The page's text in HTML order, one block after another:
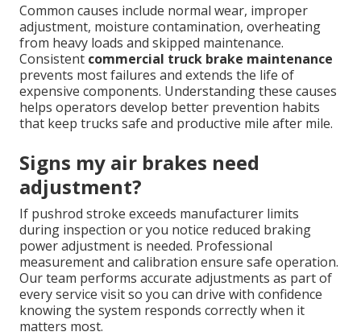
Common causes include normal wear, improper
adjustment, moisture contamination, overheating
from heavy loads and skipped maintenance.
Consistent commercial truck brake maintenance
prevents most failures and extends the life of
expensive components. Understanding these causes
helps operators develop better prevention habits
that keep trucks safe and productive mile after mile.
Signs my air brakes need
adjustment?
If pushrod stroke exceeds manufacturer limits
during inspection or you notice reduced braking
power adjustment is needed. Professional
measurement and calibration ensure safe operation.
Our team performs accurate adjustments as part of
every service visit so you can drive with confidence
knowing the system responds correctly when it
matters most.